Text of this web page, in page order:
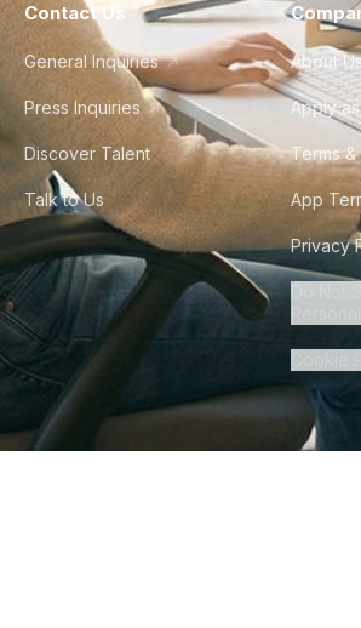
Contact Us
General Inquiries
Press Inquiries
Discover Talent
Talk to Us
About
Apply
Terms
App
Privacy
Do Not